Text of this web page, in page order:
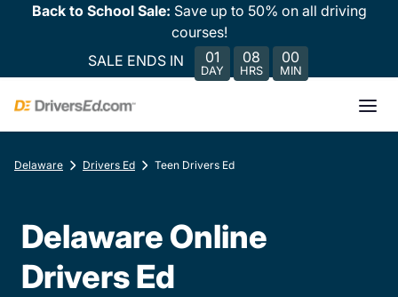
Back to School Sale: Save up to 50% on all driving
courses!
SALE ENDS IN
01
DAY
08
HRS
00
MIN
Delaware Drivers Ed Teen Drivers Ed
Delaware Online
Drivers Ed